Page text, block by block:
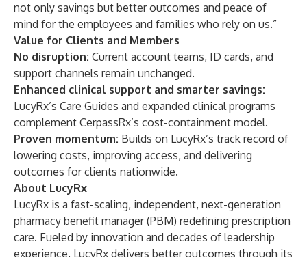
not only savings but better outcomes and peace of
mind for the employees and families who rely on us.”
Value for Clients and Members
No disruption: Current account teams, ID cards, and
support channels remain unchanged.
Enhanced clinical support and smarter savings:
LucyRx’s Care Guides and expanded clinical programs
complement CerpassRx’s cost-containment model.
Proven momentum: Builds on LucyRx’s track record of
lowering costs, improving access, and delivering
outcomes for clients nationwide.
About LucyRx
LucyRx is a fast-scaling, independent, next-generation
pharmacy benefit manager (PBM) redefining prescription
care. Fueled by innovation and decades of leadership
experience, LucyRx delivers better outcomes through its